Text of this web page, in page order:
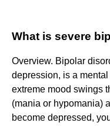
What is severe
Overview. Bipolar
depression, is a
extreme mood swings
(mania or hypomania)
become depressed,